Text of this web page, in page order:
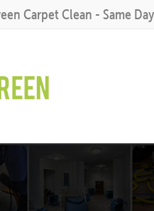
Carpet Clean - Same